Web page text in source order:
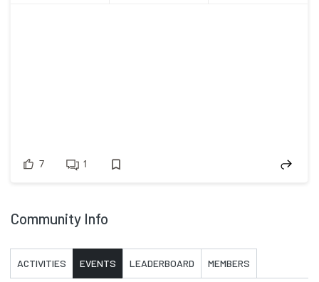
7 1
Community Info
ACTIVITIES EVENTS LEADERBOARD MEMBERS